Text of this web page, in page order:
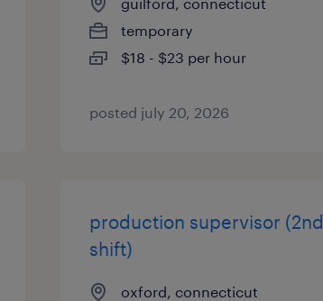
temporary
$18 - $23 per hour
posted july 20, 2026
production supervisor (2nd
shift)
oxford, connecticut